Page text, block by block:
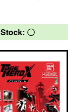
Stock: 〇